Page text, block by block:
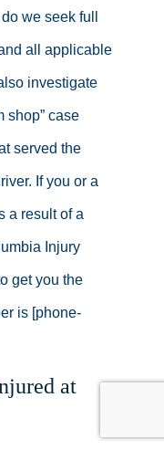
we seek full
all applicable
investigate
shop” case
served the
If you or a
a result of a
Injury
get you the
is [phone-
at